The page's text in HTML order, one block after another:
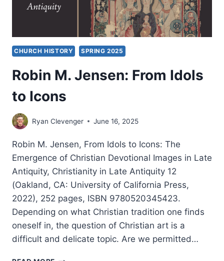
CHURCH HISTORY SPRING 2025
Robin M. Jensen: From Idols
to Icons
Ryan Clevenger June 16, 2025
Robin M. Jensen, From Idols to Icons: The
Emergence of Christian Devotional Images in Late
Antiquity, Christianity in Late Antiquity 12
(Oakland, CA: University of California Press,
2022), 252 pages, ISBN 9780520345423.
Depending on what Christian tradition one finds
oneself in, the question of Christian art is a
difficult and delicate topic. Are we permitted…
ROBIN